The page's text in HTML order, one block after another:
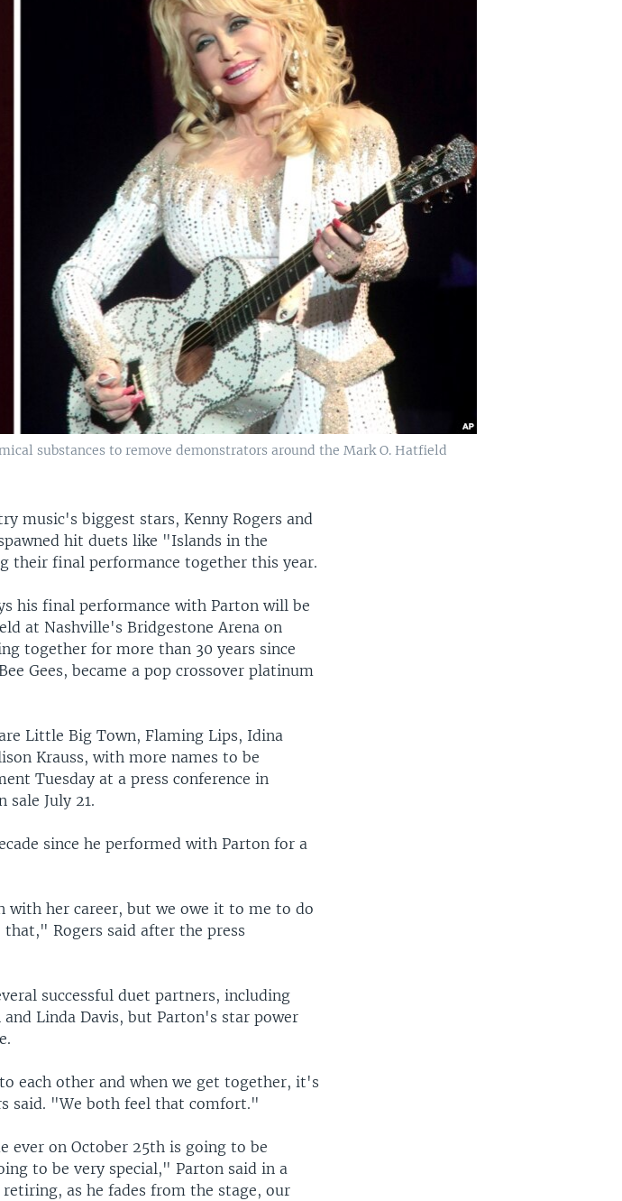
substances to remove demonstrators around the Mark O. Hatfield
music's biggest stars, Kenny Rogers and
hit duets like "Islands in the
their final performance together this year.
his final performance with Parton will be
at Nashville's Bridgestone Arena on
together for more than 30 years since
Gees, became a pop crossover platinum
Little Big Town, Flaming Lips, Idina
Krauss, with more names to be
Tuesday at a press conference in
July 21.
since he performed with Parton for a
her career, but we owe it to me to do
Rogers said after the press
successful duet partners, including
and Linda Davis, but Parton's star power
each other and when we get together, it's
said. "We both feel that comfort."
on October 25th is going to be
to be very special," Parton said in a
as he fades from the stage, our